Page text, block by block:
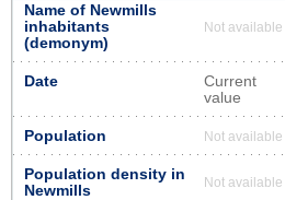
Name of Newmills
inhabitants
(demonym)
Not available
Date
Current
value
Population Not available
Population density in
Newmills
Not available